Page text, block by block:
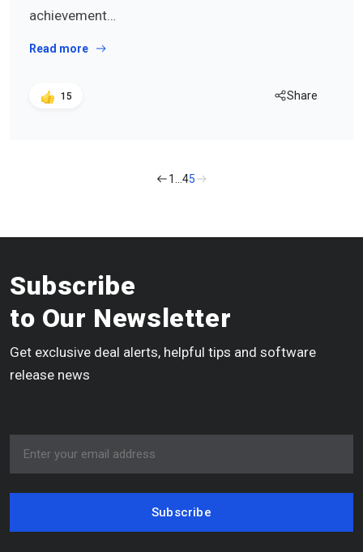
achievement…
Read more
15 Share
1 45
Subscribe
to Our Newsletter
Get exclusive deal alerts, helpful tips and software
release news
Subscribe